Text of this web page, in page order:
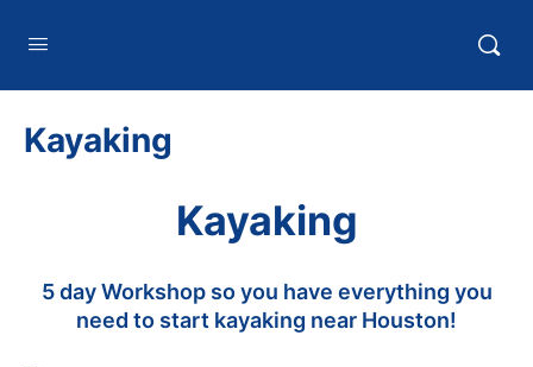
Kayaking
Kayaking
5 day Workshop so you have everything you
need to start kayaking near Houston!